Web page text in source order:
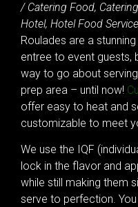
/ Catering Food,
Hotel, Hotel Food Service
Roulades are a
entree to event guests,
way to go about
prep area – until now!
offer easy to heat and
customizable to meet
We use the IQF
lock in the flavor and
while still making them
serve to perfection.